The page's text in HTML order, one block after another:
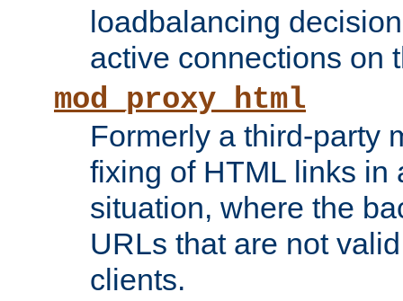
loadbalancing
active connections on
mod_proxy_html
Formerly a third-party
fixing of HTML links in
situation, where the
URLs that are not
clients.